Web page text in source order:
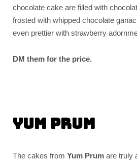
chocolate cake are filled with
frosted with whipped chocolate
even prettier with strawberry
DM them for the price.
Yum Prum
The cakes from Yum Prum are truly